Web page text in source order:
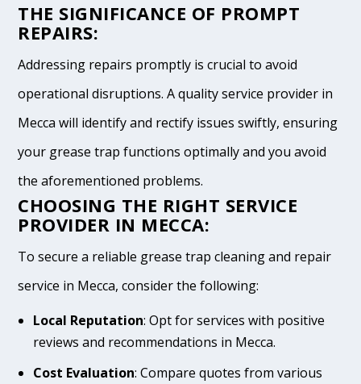
THE SIGNIFICANCE OF PROMPT
REPAIRS:
Addressing repairs promptly is crucial to avoid
operational disruptions. A quality service provider in
Mecca will identify and rectify issues swiftly, ensuring
your grease trap functions optimally and you avoid
the aforementioned problems.
CHOOSING THE RIGHT SERVICE
PROVIDER IN MECCA:
To secure a reliable grease trap cleaning and repair
service in Mecca, consider the following:
Local Reputation: Opt for services with positive
reviews and recommendations in Mecca.
Cost Evaluation: Compare quotes from various